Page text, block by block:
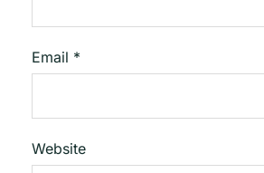
Email *
Website